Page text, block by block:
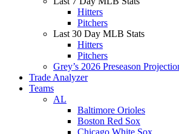
Hitters
Pitchers
Last 30 Day MLB Stats
Hitters
Pitchers
Grey’s 2026 Preseason
Trade Analyzer
Teams
AL
Baltimore Orioles
Boston Red Sox
Chicago White Sox